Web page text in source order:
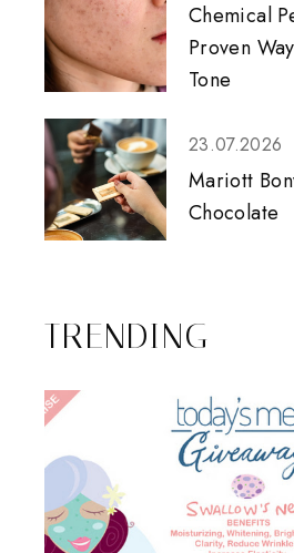
Chemical
Proven
Tone
23.07.2026
Mariott
Chocolate
TRENDING